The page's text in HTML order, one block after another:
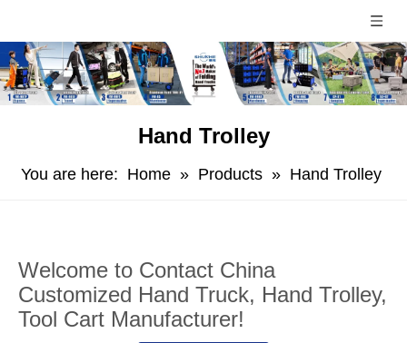
Hand Trolley
You are here: Home » Products » Hand Trolley
Welcome to Contact China
Customized Hand Truck, Hand Trolley,
Tool Cart Manufacturer!